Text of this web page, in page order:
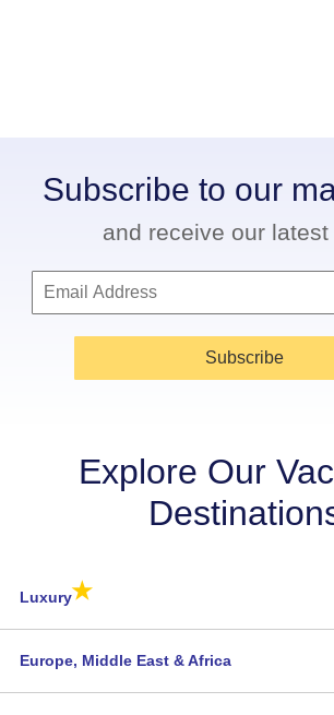
Subscribe to our
and receive our latest
Subscribe
Explore Our
Luxury★
Europe, Middle East & Africa